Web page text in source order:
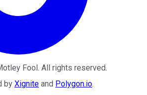
Fool. All rights reserved.
by Xignite and Polygon.io.